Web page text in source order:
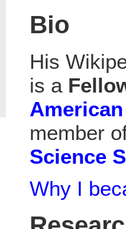
Bio
His
is a
member
Science
Why I